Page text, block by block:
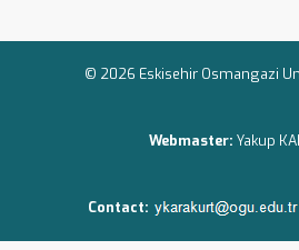
© 2026 Eskisehir Osmangazi
Webmaster: Yakup
Contact: